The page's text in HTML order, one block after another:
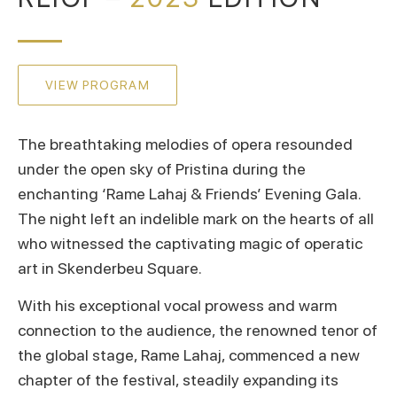
VIEW PROGRAM
The breathtaking melodies of opera resounded
under the open sky of Pristina during the
enchanting ‘Rame Lahaj & Friends’ Evening Gala.
The night left an indelible mark on the hearts of all
who witnessed the captivating magic of operatic
art in Skenderbeu Square.
With his exceptional vocal prowess and warm
connection to the audience, the renowned tenor of
the global stage, Rame Lahaj, commenced a new
chapter of the festival, steadily expanding its